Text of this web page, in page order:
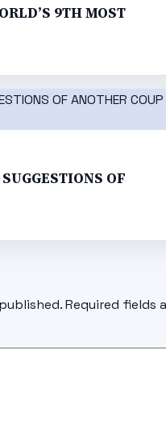
9TH MOST
OF
Required fields